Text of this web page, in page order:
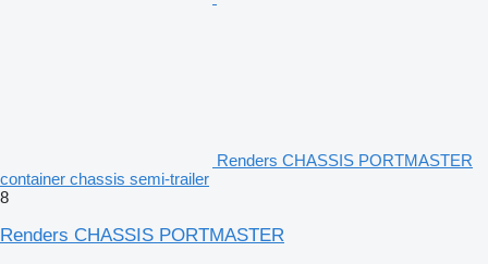
Renders CHASSIS PORTMASTER
container chassis semi-trailer
8
Renders CHASSIS PORTMASTER